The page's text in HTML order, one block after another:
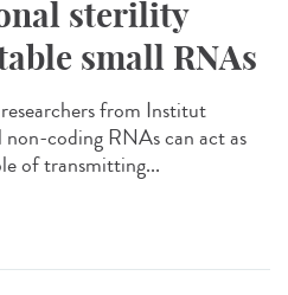
sterility
small RNAs
from Institut
coding RNAs can act as
of transmitting...